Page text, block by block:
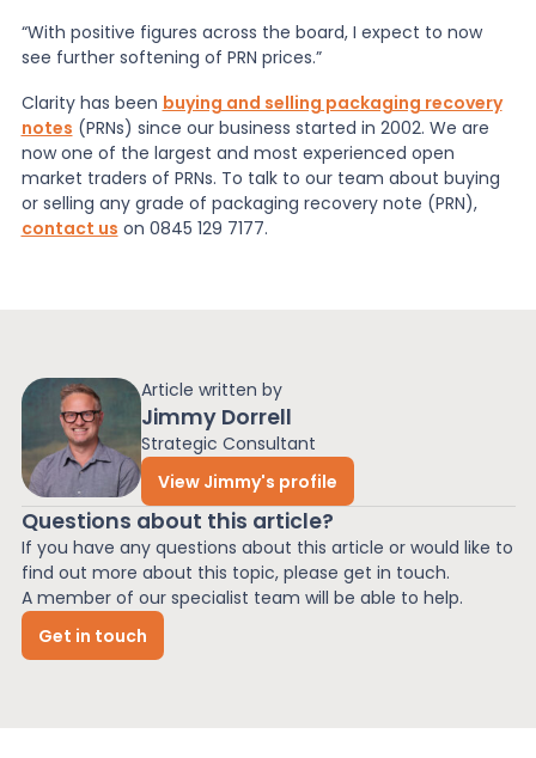
Article written by
Jimmy Dorrell
Strategic Consultant
View Jimmy's profile
Questions about this article?
If you have any questions about this article or would like to
find out more about this topic, please get in touch.
A member of our specialist team will be able to help.
Get in touch
“With positive figures across the board, I expect to now
see further softening of PRN prices.”
Clarity has been buying and selling packaging recovery
notes (PRNs) since our business started in 2002. We are
now one of the largest and most experienced open
market traders of PRNs. To talk to our team about buying
or selling any grade of packaging recovery note (PRN),
contact us on 0845 129 7177.